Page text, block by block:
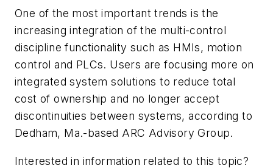
One of the most important trends is the
increasing integration of the multi-control
discipline functionality such as HMIs, motion
control and PLCs. Users are focusing more on
integrated system solutions to reduce total
cost of ownership and no longer accept
discontinuities between systems, according to
Dedham, Ma.-based ARC Advisory Group.
Interested in information related to this topic?